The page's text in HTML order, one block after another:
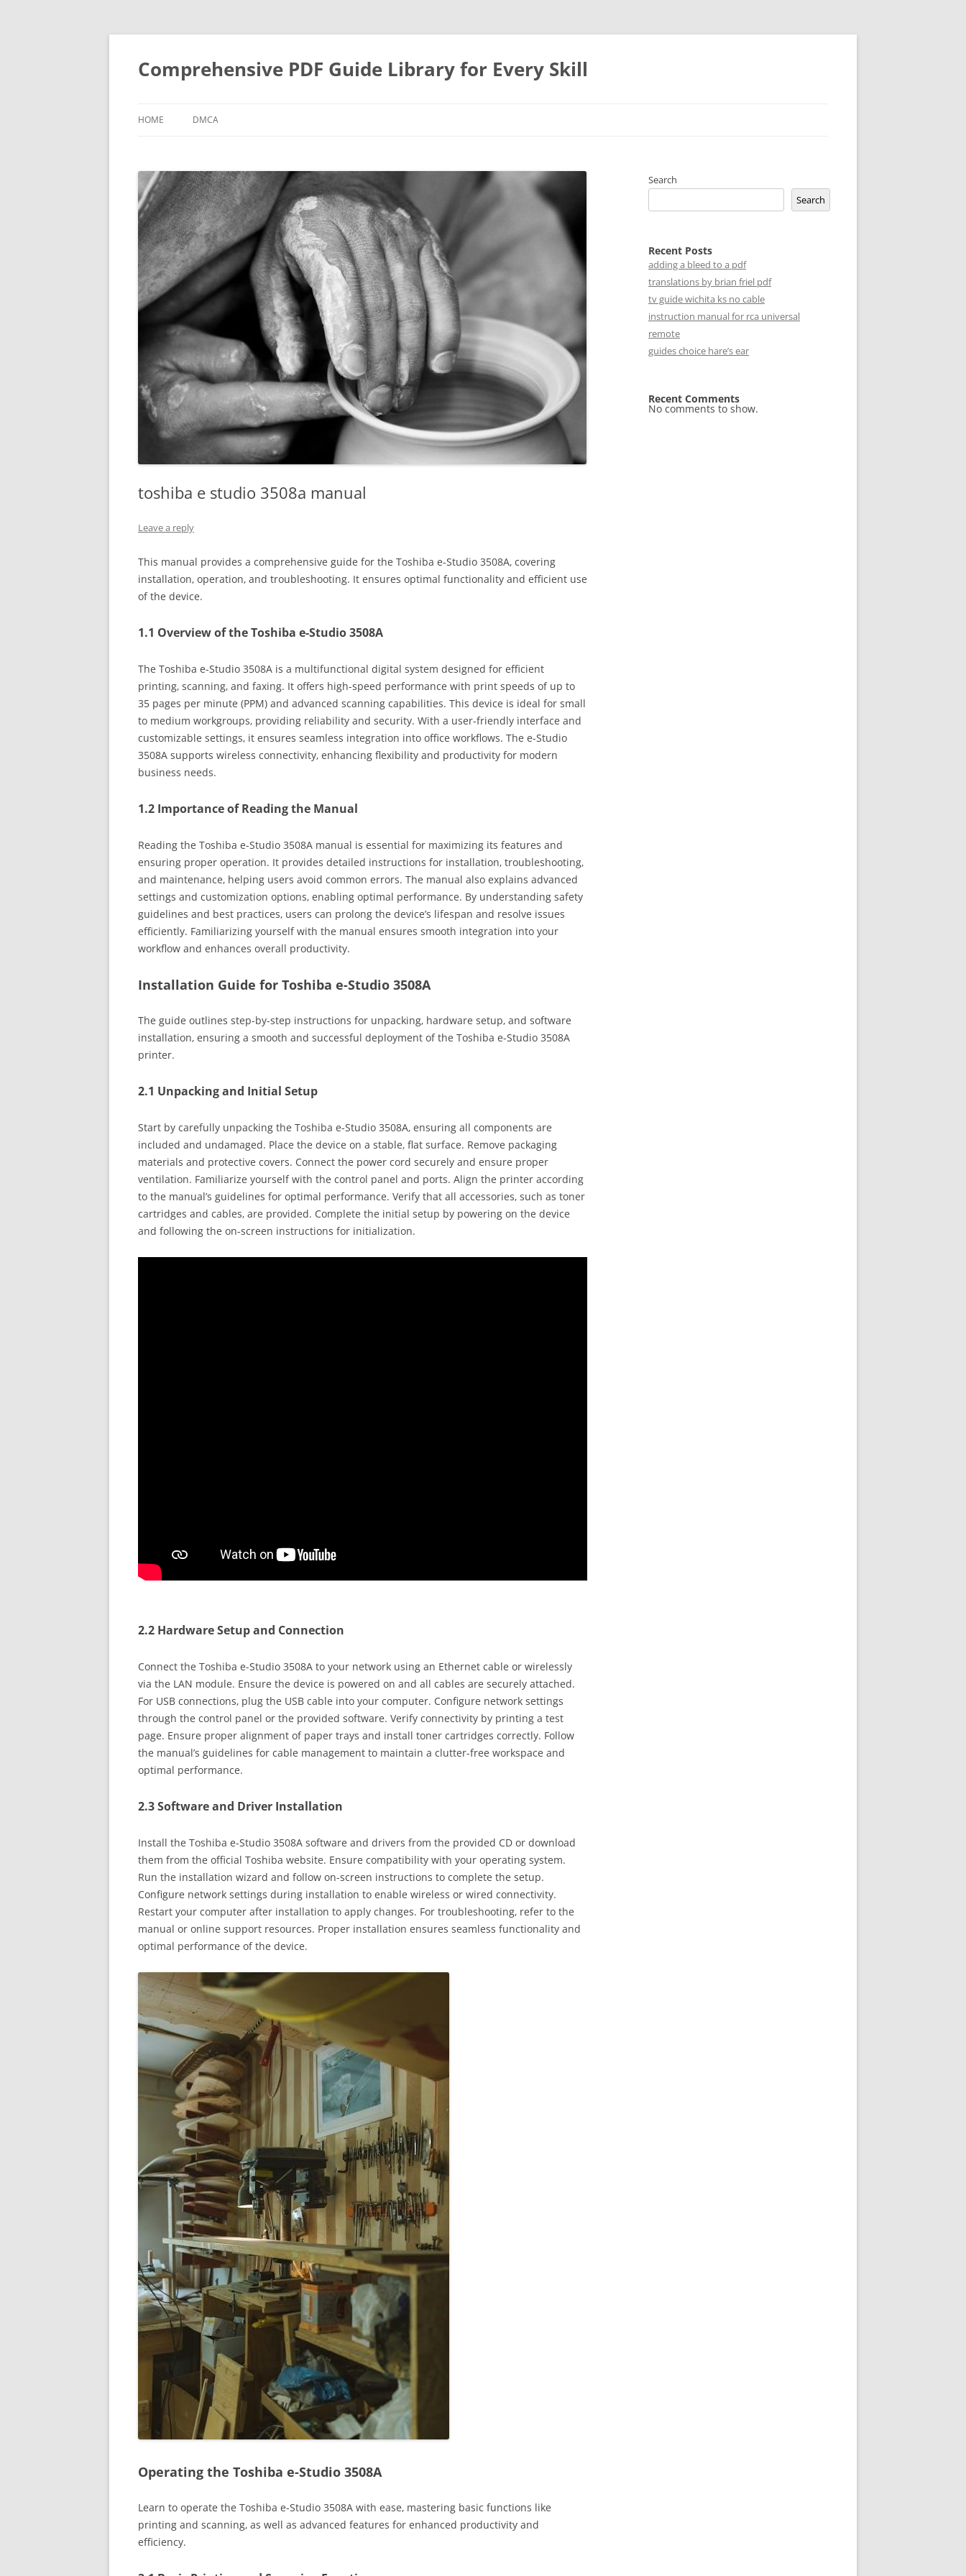
Skip
Comprehensive PDF Guide Library for Every Skill
HOME DMCA
toshiba e studio 3508a manual
Leave a reply
This manual provides a comprehensive guide for the Toshiba e-Studio 3508A‚ covering
installation‚ operation‚ and troubleshooting. It ensures optimal functionality and efficient use
of the device.
1.1 Overview of the Toshiba e-Studio 3508A
The Toshiba e-Studio 3508A is a multifunctional digital system designed for efficient
printing‚ scanning‚ and faxing. It offers high-speed performance with print speeds of up to
35 pages per minute (PPM) and advanced scanning capabilities. This device is ideal for small
to medium workgroups‚ providing reliability and security. With a user-friendly interface and
customizable settings‚ it ensures seamless integration into office workflows. The e-Studio
3508A supports wireless connectivity‚ enhancing flexibility and productivity for modern
business needs.
1.2 Importance of Reading the Manual
Reading the Toshiba e-Studio 3508A manual is essential for maximizing its features and
ensuring proper operation. It provides detailed instructions for installation‚ troubleshooting‚
and maintenance‚ helping users avoid common errors. The manual also explains advanced
settings and customization options‚ enabling optimal performance. By understanding safety
guidelines and best practices‚ users can prolong the device’s lifespan and resolve issues
efficiently. Familiarizing yourself with the manual ensures smooth integration into your
workflow and enhances overall productivity.
Installation Guide for Toshiba e-Studio 3508A
The guide outlines step-by-step instructions for unpacking‚ hardware setup‚ and software
installation‚ ensuring a smooth and successful deployment of the Toshiba e-Studio 3508A
printer.
2.1 Unpacking and Initial Setup
Start by carefully unpacking the Toshiba e-Studio 3508A‚ ensuring all components are
included and undamaged. Place the device on a stable‚ flat surface. Remove packaging
materials and protective covers. Connect the power cord securely and ensure proper
ventilation. Familiarize yourself with the control panel and ports. Align the printer according
to the manual’s guidelines for optimal performance. Verify that all accessories‚ such as toner
cartridges and cables‚ are provided. Complete the initial setup by powering on the device
and following the on-screen instructions for initialization.
2.2 Hardware Setup and Connection
Connect the Toshiba e-Studio 3508A to your network using an Ethernet cable or wirelessly
via the LAN module. Ensure the device is powered on and all cables are securely attached.
For USB connections‚ plug the USB cable into your computer. Configure network settings
through the control panel or the provided software. Verify connectivity by printing a test
page. Ensure proper alignment of paper trays and install toner cartridges correctly. Follow
the manual’s guidelines for cable management to maintain a clutter-free workspace and
optimal performance.
2.3 Software and Driver Installation
Install the Toshiba e-Studio 3508A software and drivers from the provided CD or download
them from the official Toshiba website. Ensure compatibility with your operating system.
Run the installation wizard and follow on-screen instructions to complete the setup.
Configure network settings during installation to enable wireless or wired connectivity.
Restart your computer after installation to apply changes. For troubleshooting‚ refer to the
manual or online support resources. Proper installation ensures seamless functionality and
optimal performance of the device.
Operating the Toshiba e-Studio 3508A
Learn to operate the Toshiba e-Studio 3508A with ease‚ mastering basic functions like
printing and scanning‚ as well as advanced features for enhanced productivity and
efficiency.
Search
Search
Recent Posts
adding a bleed to a pdf
translations by brian friel pdf
tv guide wichita ks no cable
instruction manual for rca universal
remote
guides choice hare’s ear
Recent Comments
No comments to show.